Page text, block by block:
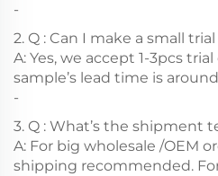
-
2. Q : Can I make a small
A: Yes, we accept 1-3pcs
sample’s lead time is
-
3. Q : What’s the shipment
A: For big wholesale /OEM
shipping recommended.